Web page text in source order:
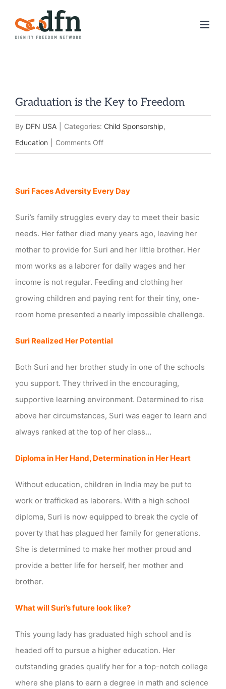
content
Graduation is the Key to Freedom
By DFN USA Categories: Child Sponsorship,
Education
Comments Offon
the
to
Freedom
Larger
Suri Faces Adversity Every Day
Suri’s family struggles every day to meet their basic
needs. Her father died many years ago, leaving her
mother to provide for Suri and her little brother. Her
mom works as a laborer for daily wages and her
income is not regular. Feeding and clothing her
growing children and paying rent for their tiny, one-
room home presented a nearly impossible challenge.
Suri Realized Her Potential
Both Suri and her brother study in one of the schools
you support. They thrived in the encouraging,
supportive learning environment. Determined to rise
above her circumstances, Suri was eager to learn and
always ranked at the top of her class…
Diploma in Her Hand, Determination in Her Heart
Without education, children in India may be put to
work or trafficked as laborers. With a high school
diploma, Suri is now equipped to break the cycle of
poverty that has plagued her family for generations.
She is determined to make her mother proud and
provide a better life for herself, her mother and
brother.
What will Suri’s future look like?
This young lady has graduated high school and is
headed off to pursue a higher education. Her
outstanding grades qualify her for a top-notch college
where she plans to earn a degree in math and science